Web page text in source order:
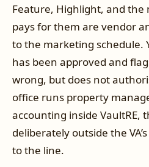
Feature, Highlight, and
pays for them are vendor
to the marketing schedule.
has been approved and
wrong, but does not
office runs property
accounting inside VaultRE,
deliberately outside the
to the line.